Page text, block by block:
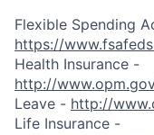
Flexible Spending
https://
Health Insurance -
http://
Leave - http://
Life Insurance -